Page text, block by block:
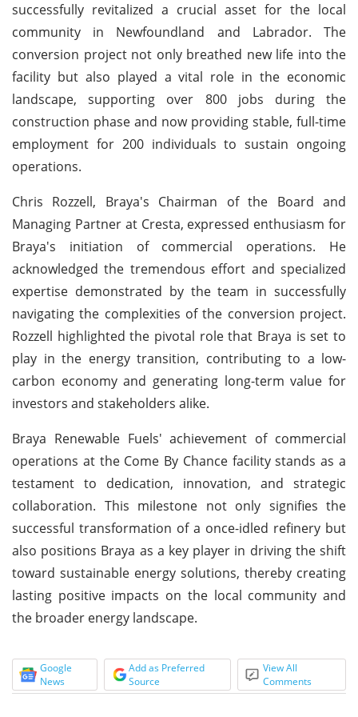
successfully revitalized a crucial asset for the local
community in Newfoundland and Labrador. The
conversion project not only breathed new life into the
facility but also played a vital role in the economic
landscape, supporting over 800 jobs during the
construction phase and now providing stable, full-time
employment for 200 individuals to sustain ongoing
operations.
Chris Rozzell, Braya's Chairman of the Board and
Managing Partner at Cresta, expressed enthusiasm for
Braya's initiation of commercial operations. He
acknowledged the tremendous effort and specialized
expertise demonstrated by the team in successfully
navigating the complexities of the conversion project.
Rozzell highlighted the pivotal role that Braya is set to
play in the energy transition, contributing to a low-
carbon economy and generating long-term value for
investors and stakeholders alike.
Braya Renewable Fuels' achievement of commercial
operations at the Come By Chance facility stands as a
testament to dedication, innovation, and strategic
collaboration. This milestone not only signifies the
successful transformation of a once-idled refinery but
also positions Braya as a key player in driving the shift
toward sustainable energy solutions, thereby creating
lasting positive impacts on the local community and
the broader energy landscape.
Google
News
Add as Preferred
Source
View All
Comments